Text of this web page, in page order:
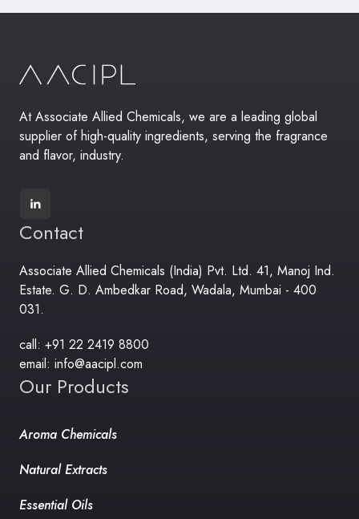
At Associate Allied Chemicals, we are a leading global
supplier of high-quality ingredients, serving the fragrance
and flavor, industry.
Contact
Associate Allied Chemicals (India) Pvt. Ltd. 41, Manoj Ind.
Estate. G. D. Ambedkar Road, Wadala, Mumbai - 400
031.
call: +91 22 2419 8800
email: info@aacipl.com
Our Products
Aroma Chemicals
Natural Extracts
Essential Oils